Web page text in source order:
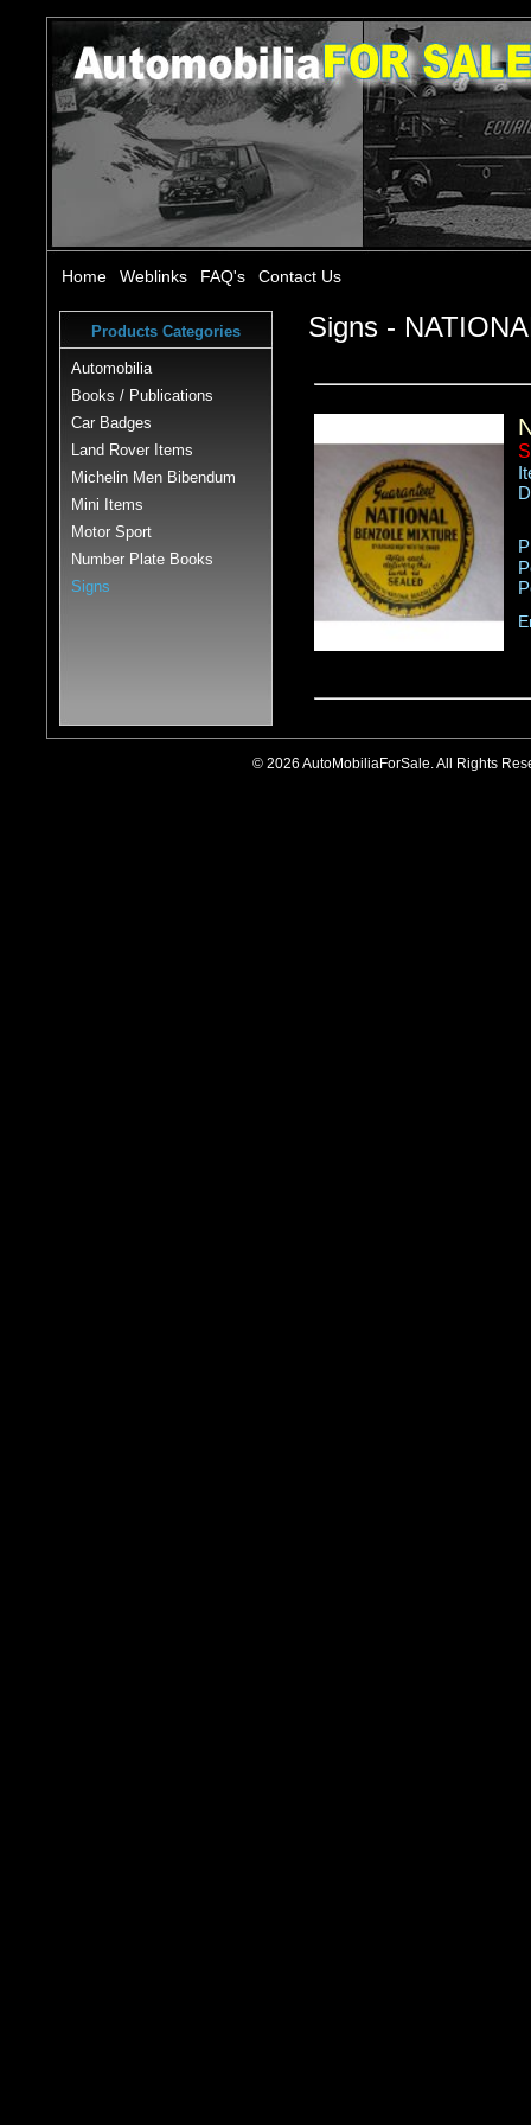
Home Weblinks FAQ's Contact Us
Products Categories
Automobilia
Books / Publications
Car Badges
Land Rover Items
Michelin Men Bibendum
Mini Items
Motor Sport
Number Plate Books
Signs
Signs -
© 2026 AutoMobiliaForSale. All Rights